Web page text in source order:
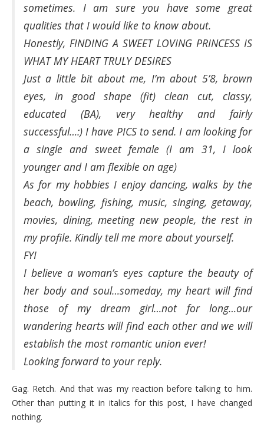
sometimes. I am sure you have some great
qualities that I would like to know about.
Honestly, FINDING A SWEET LOVING PRINCESS IS
WHAT MY HEART TRULY DESIRES
Just a little bit about me, I’m about 5’8, brown
eyes, in good shape (fit) clean cut, classy,
educated (BA), very healthy and fairly
successful…:) I have PICS to send. I am looking for
a single and sweet female (I am 31, I look
younger and I am flexible on age)
As for my hobbies I enjoy dancing, walks by the
beach, bowling, fishing, music, singing, getaway,
movies, dining, meeting new people, the rest in
my profile. Kindly tell me more about yourself.
FYI
I believe a woman’s eyes capture the beauty of
her body and soul…someday, my heart will find
those of my dream girl…not for long…our
wandering hearts will find each other and we will
establish the most romantic union ever!
Looking forward to your reply.
Gag. Retch. And that was my reaction before talking to him.
Other than putting it in italics for this post, I have changed
nothing.